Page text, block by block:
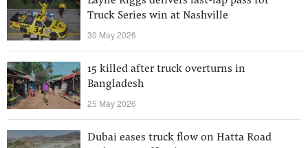
Truck Series win at Nashville
30 May 2026
15 killed after truck overturns in
Bangladesh
25 May 2026
Dubai eases truck flow on Hatta Road